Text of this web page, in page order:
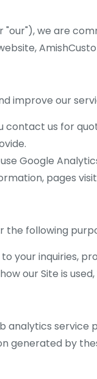
"our"), we are
improve our
contact us for
Google
pages
the following
your inquiries,
our Site is
analytics
generated by